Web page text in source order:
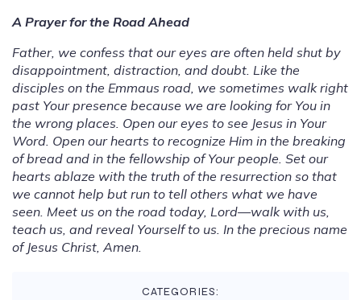
A Prayer for the Road Ahead
Father, we confess that our eyes are often held shut by
disappointment, distraction, and doubt. Like the
disciples on the Emmaus road, we sometimes walk right
past Your presence because we are looking for You in
the wrong places. Open our eyes to see Jesus in Your
Word. Open our hearts to recognize Him in the breaking
of bread and in the fellowship of Your people. Set our
hearts ablaze with the truth of the resurrection so that
we cannot help but run to tell others what we have
seen. Meet us on the road today, Lord—walk with us,
teach us, and reveal Yourself to us. In the precious name
of Jesus Christ, Amen.
CATEGORIES: